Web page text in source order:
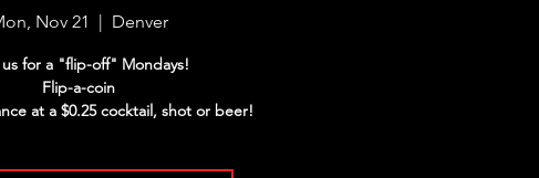
Nov 21
  |
Denver
for a "flip-off" Mondays!
Flip-a-coin
at a $0.25 cocktail, shot or beer!